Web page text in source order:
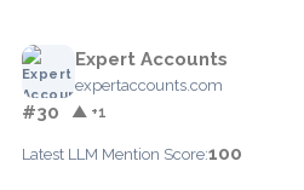
Expert Accounts
expertaccounts.com
#30 ▲ +1
Latest LLM Mention Score:100